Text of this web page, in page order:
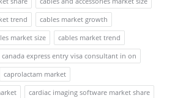
trend
cables market growth
market size
cables market trend
canada express entry visa consultant in on
caprolactam market
cardiac imaging software market share